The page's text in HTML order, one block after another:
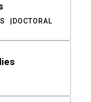
DOCTORAL